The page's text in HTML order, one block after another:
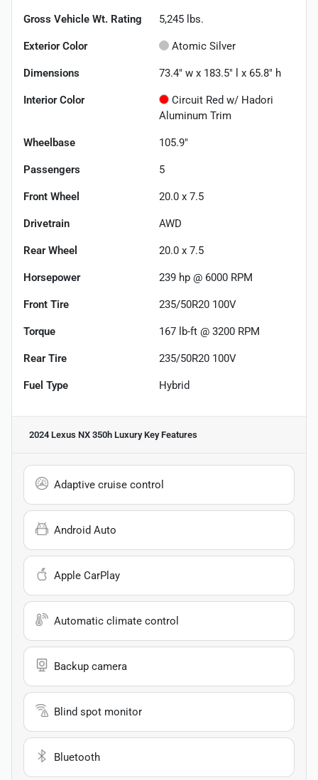
Gross Vehicle Wt. Rating 5,245 lbs.
Exterior Color Atomic Silver
Dimensions 73.4" w x 183.5" l x 65.8" h
Interior Color
Circuit Red w/ Hadori
Aluminum Trim
Wheelbase 105.9"
Passengers 5
Front Wheel 20.0 x 7.5
Drivetrain AWD
Rear Wheel 20.0 x 7.5
Horsepower 239 hp @ 6000 RPM
Front Tire 235/50R20 100V
Torque 167 lb-ft @ 3200 RPM
Rear Tire 235/50R20 100V
Fuel Type Hybrid
2024 Lexus NX 350h LuxuryKey Features
Adaptive cruise control
Android Auto
Apple CarPlay
Automatic climate control
Backup camera
Blind spot monitor
Bluetooth